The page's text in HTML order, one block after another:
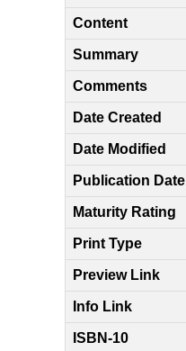
Content
Summary
Comments
Date Created
Date Modified
Publication Date
Maturity Rating
Print Type
Preview Link
Info Link
ISBN-10